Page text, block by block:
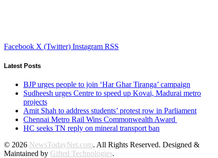
Facebook X (Twitter) Instagram RSS
Latest Posts
BJP urges people to join ‘Har Ghar Tiranga’ campaign
Sudheesh urges Centre to speed up Kovai, Madurai metro
projects
Amit Shah to address students’ protest row in Parliament
Chennai Metro Rail Wins Commonwealth Award
HC seeks TN reply on mineral transport ban
© 2026 NewsTodayNet.com. All Rights Reserved. Designed &
Maintained by Gifted Technologies.